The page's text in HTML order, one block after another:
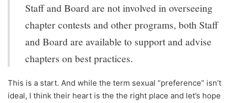
Staff and Board are not involved in overseeing
chapter contests and other programs, both Staff
and Board are available to support and advise
chapters on best practices.
This is a start. And while the term sexual “preference” isn’t
ideal, I think their heart is the the right place and let’s hope